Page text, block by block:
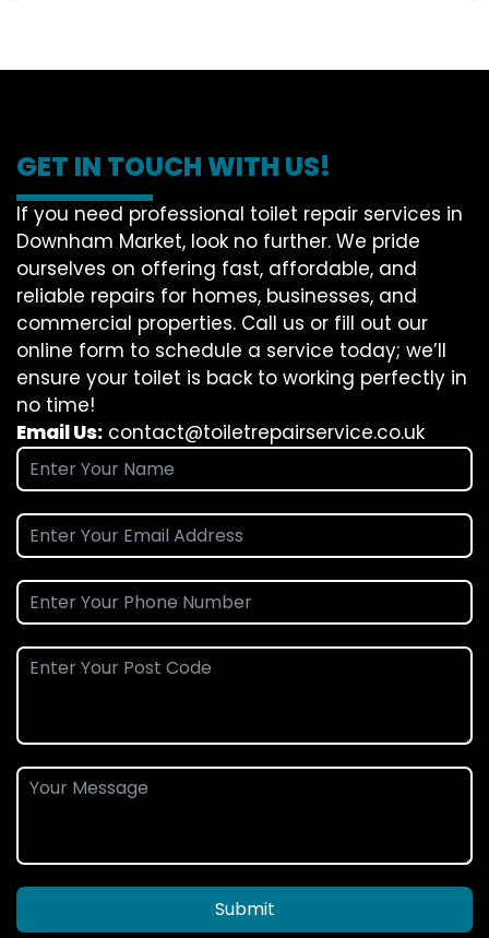
GET IN TOUCH WITH US!
If you need professional toilet repair services in
Downham Market, look no further. We pride
ourselves on offering fast, affordable, and
reliable repairs for homes, businesses, and
commercial properties. Call us or fill out our
online form to schedule a service today; we’ll
ensure your toilet is back to working perfectly in
no time!
Email Us: contact@toiletrepairservice.co.uk
Submit